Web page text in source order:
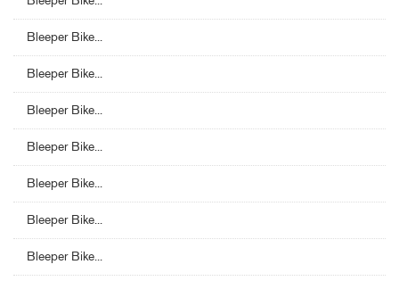
Bleeper Bike...
Bleeper Bike...
Bleeper Bike...
Bleeper Bike...
Bleeper Bike...
Bleeper Bike...
Bleeper Bike...